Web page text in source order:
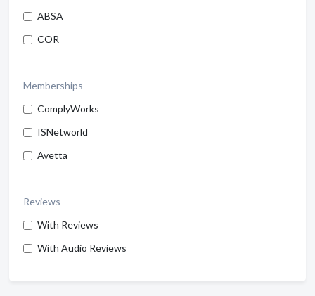
ABSA
COR
Memberships
ComplyWorks
ISNetworld
Avetta
Reviews
With Reviews
With Audio Reviews